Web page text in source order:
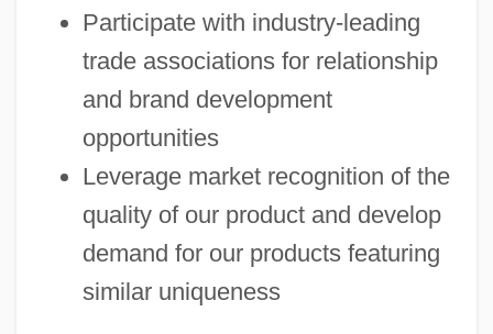
Participate with industry-leading
trade associations for relationship
and brand development
opportunities
Leverage market recognition of the
quality of our product and develop
demand for our products featuring
similar uniqueness